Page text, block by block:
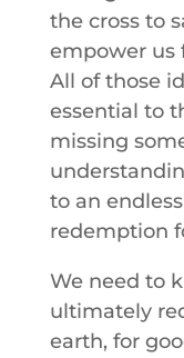
the cross to
empower us
All of those
essential to
missing
to an
redemption
We need to
ultimately
earth, for